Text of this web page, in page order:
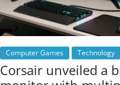
Computer Games Technology
Corsair unveiled a